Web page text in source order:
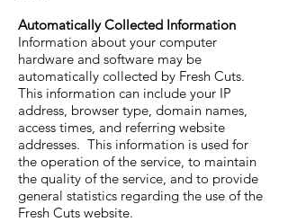
Automatically Collected Information
Information about your computer
hardware and software may be
automatically collected by Fresh Cuts.
This information can include your IP
address, browser type, domain names,
access times, and referring website
addresses. This information is used for
the operation of the service, to maintain
the quality of the service, and to provide
general statistics regarding the use of the
Fresh Cuts website.